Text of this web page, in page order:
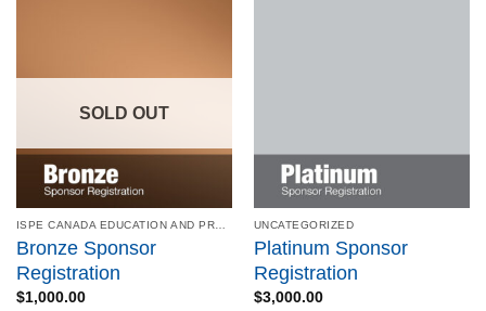
SOLD OUT
Bronze Sponsor
Registration
$1,000.00
UNCATEGORIZED
Platinum Sponsor
Registration
$3,000.00